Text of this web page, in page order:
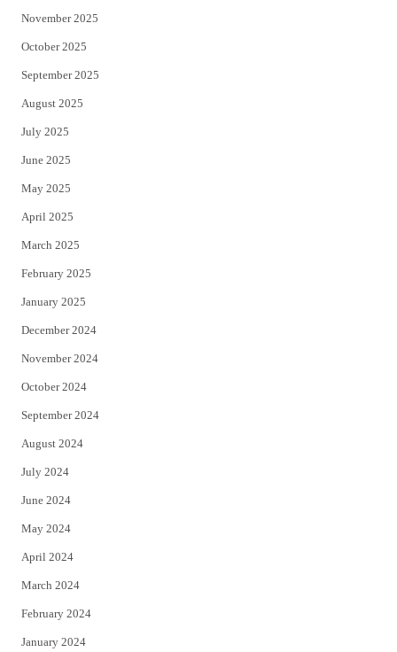
November 2025
October 2025
September 2025
August 2025
July 2025
June 2025
May 2025
April 2025
March 2025
February 2025
January 2025
December 2024
November 2024
October 2024
September 2024
August 2024
July 2024
June 2024
May 2024
April 2024
March 2024
February 2024
January 2024